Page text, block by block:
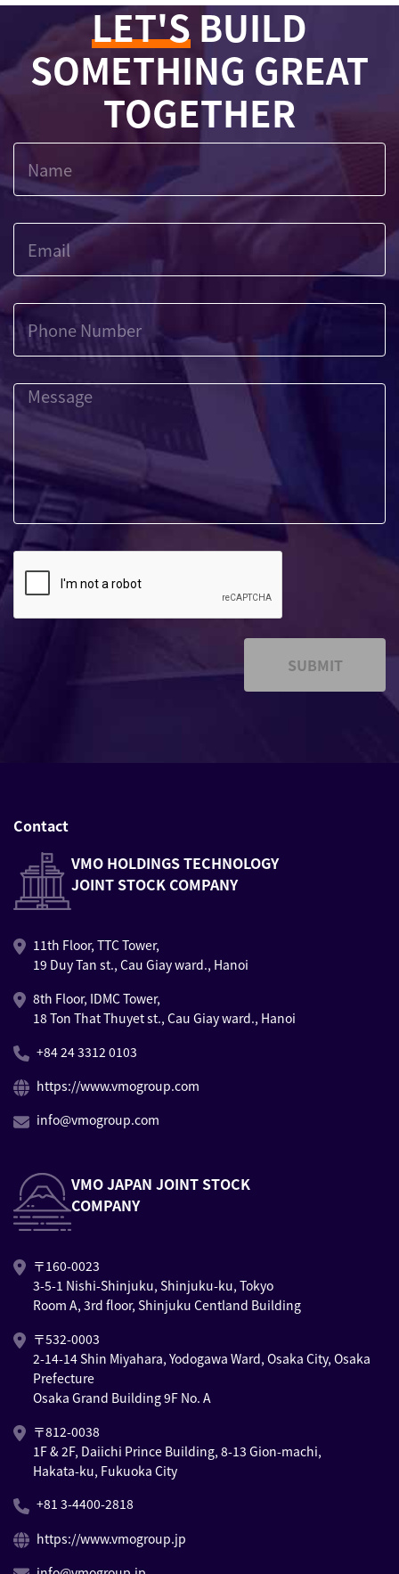
LET'S BUILD
SOMETHING GREAT
TOGETHER
SUBMIT
Contact
VMO HOLDINGS TECHNOLOGY
JOINT STOCK COMPANY
11th Floor, TTC Tower,
19 Duy Tan st., Cau Giay ward., Hanoi
8th Floor, IDMC Tower,
18 Ton That Thuyet st., Cau Giay ward., Hanoi
+84 24 3312 0103
https://www.vmogroup.com
info@vmogroup.com
VMO JAPAN JOINT STOCK
COMPANY
〒160-0023
3-5-1 Nishi-Shinjuku, Shinjuku-ku, Tokyo
Room A, 3rd floor, Shinjuku Centland Building
〒532-0003
2-14-14 Shin Miyahara, Yodogawa Ward, Osaka City, Osaka
Prefecture
Osaka Grand Building 9F No. A
〒812-0038
1F & 2F, Daiichi Prince Building, 8-13 Gion-machi,
Hakata-ku, Fukuoka City
+81 3-4400-2818
https://www.vmogroup.jp